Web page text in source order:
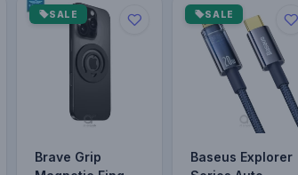
SALE
Brave Grip
SALE
Baseus Explorer